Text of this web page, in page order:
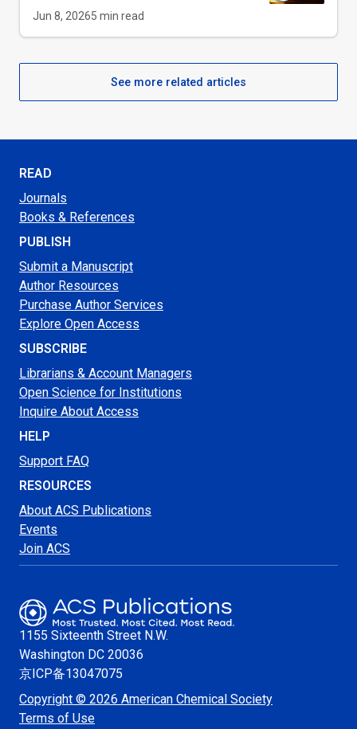
Jun 8, 20265 min read
See more related articles
READ
Journals
Books & References
PUBLISH
Submit a Manuscript
Author Resources
Purchase Author Services
Explore Open Access
SUBSCRIBE
Librarians & Account Managers
Open Science for Institutions
Inquire About Access
HELP
Support FAQ
RESOURCES
About ACS Publications
Events
Join ACS
1155 Sixteenth Street N.W.
Washington DC 20036
京ICP备13047075
Copyright © 2026 American Chemical Society
Terms of Use